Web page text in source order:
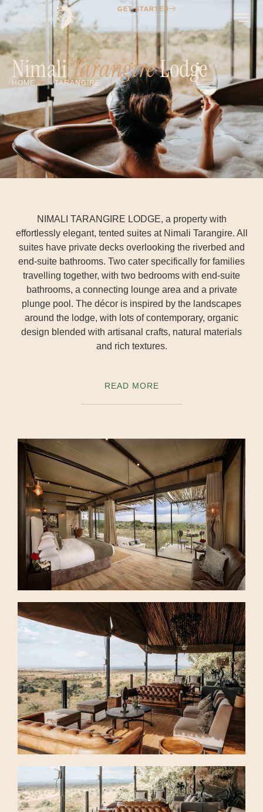
GET STARTED
NimaliTarangireLodge
HOME TARANGIRE
NIMALI TARANGIRE LODGE, a property with
effortlessly elegant, tented suites at Nimali Tarangire. All
suites have private decks overlooking the riverbed and
end-suite bathrooms. Two cater specifically for families
travelling together, with two bedrooms with end-suite
bathrooms, a connecting lounge area and a private
plunge pool. The décor is inspired by the landscapes
around the lodge, with lots of contemporary, organic
design blended with artisanal crafts, natural materials
and rich textures.
READ MORE